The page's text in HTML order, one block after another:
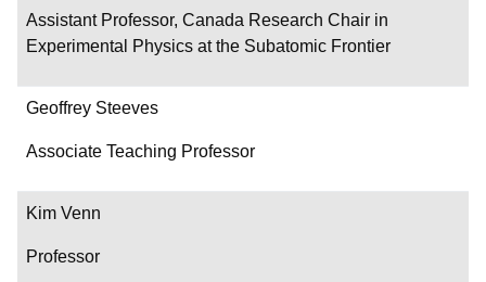
Assistant Professor, Canada Research Chair in
Experimental Physics at the Subatomic Frontier
Geoffrey Steeves
Associate Teaching Professor
Kim Venn
Professor